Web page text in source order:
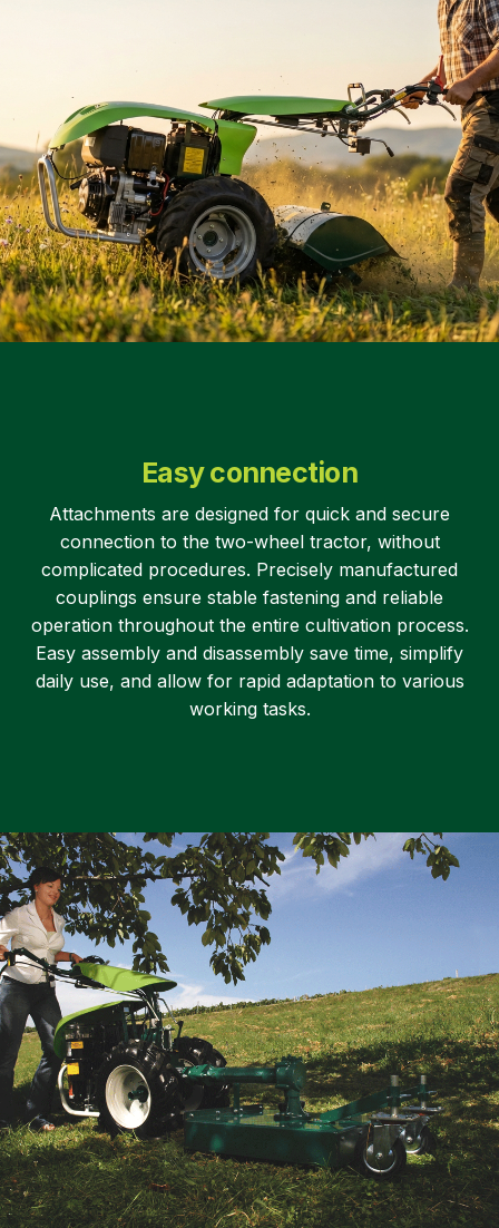
Easy connection
Attachments are designed for quick and secure
connection to the two-wheel tractor, without
complicated procedures. Precisely manufactured
couplings ensure stable fastening and reliable
operation throughout the entire cultivation process.
Easy assembly and disassembly save time, simplify
daily use, and allow for rapid adaptation to various
working tasks.